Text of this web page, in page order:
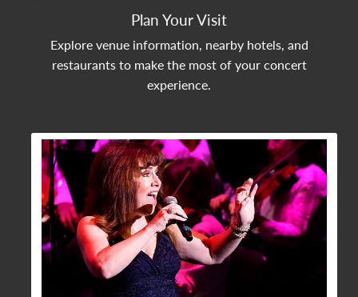
Plan Your Visit
Explore venue information, nearby hotels, and
restaurants to make the most of your concert
experience.
View Community Post